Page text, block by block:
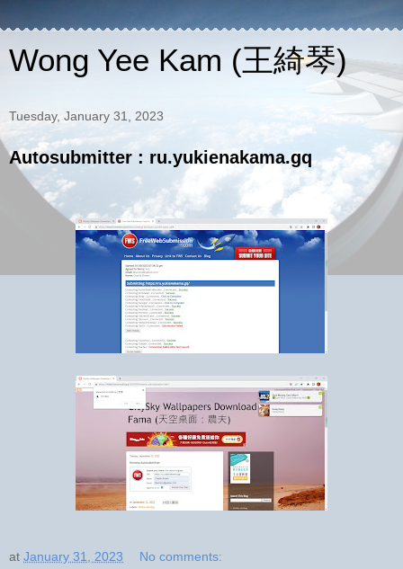
Wong Yee Kam (王綺琴)
Tuesday, January 31, 2023
Autosubmitter : ru.yukienakama.gq
at January 31, 2023 No comments: